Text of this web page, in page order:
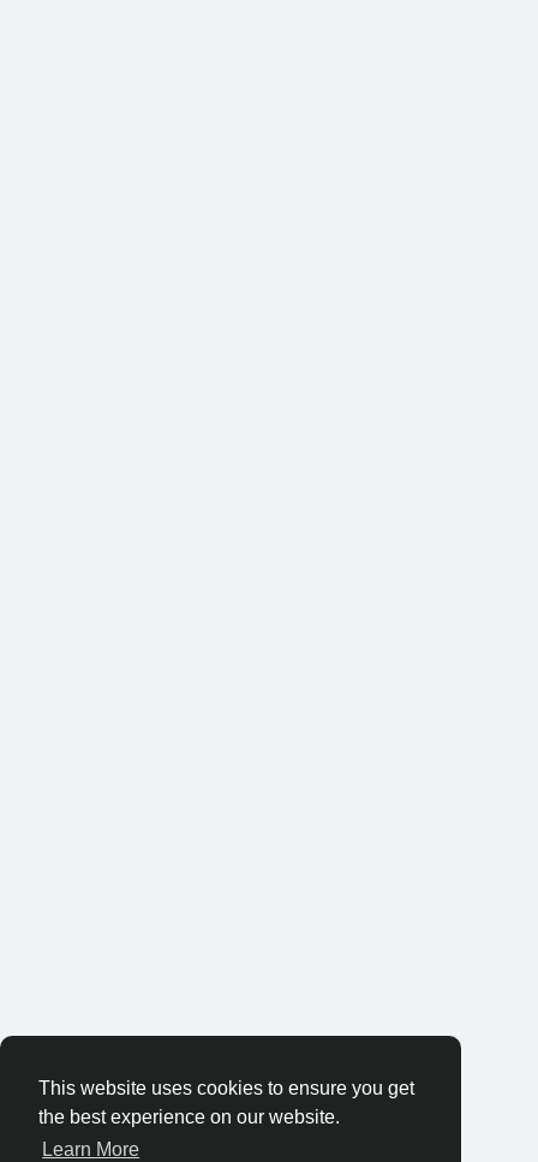
This website uses cookies to ensure you get
the best experience on our website.
Learn More